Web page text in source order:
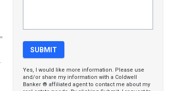
Yes, I would like more information. Please use
and/or share my information with a Coldwell
Banker ® affiliated agent to contact me about my